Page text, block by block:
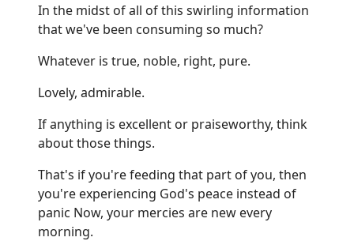
In the midst of all of this swirling information
that we've been consuming so much?
Whatever is true, noble, right, pure.
Lovely, admirable.
If anything is excellent or praiseworthy, think
about those things.
That's if you're feeding that part of you, then
you're experiencing God's peace instead of
panic Now, your mercies are new every
morning.